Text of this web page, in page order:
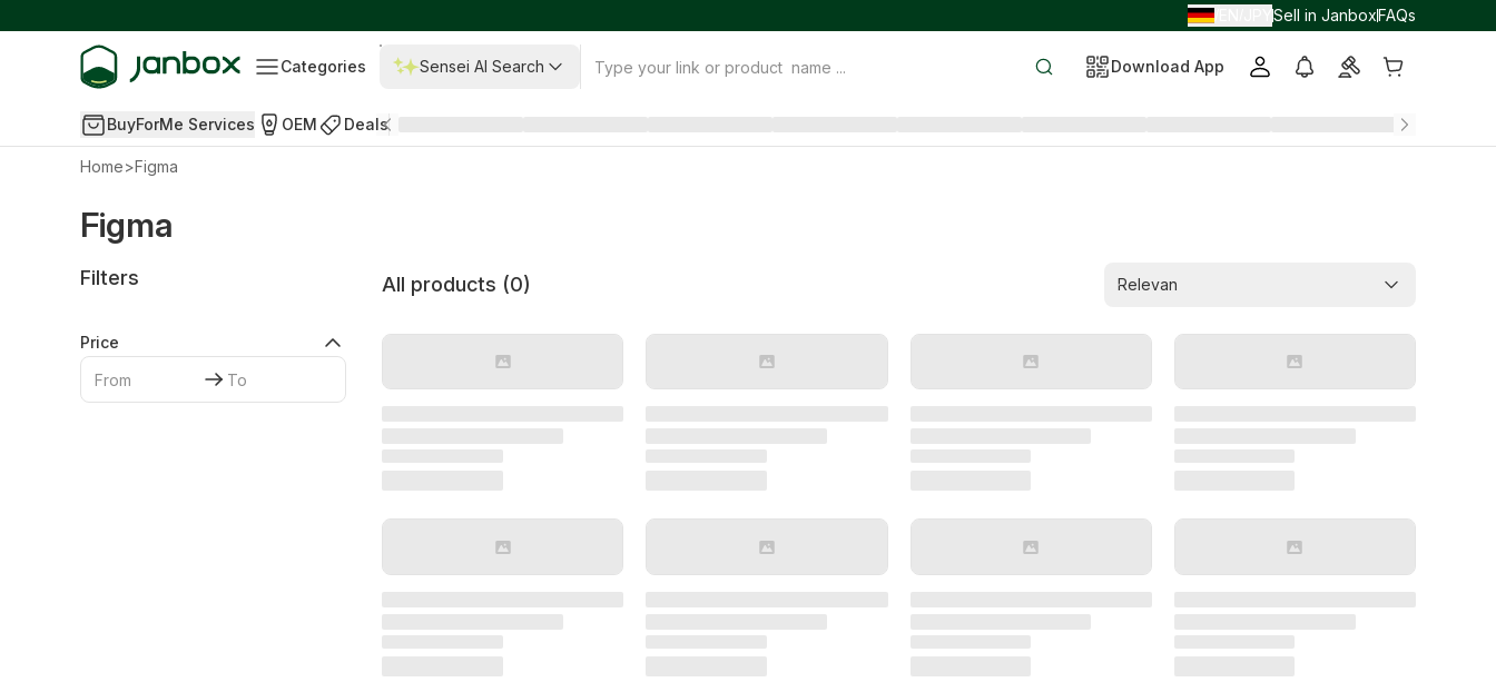
Sell in JanboxFAQs
Categories Sensei AI Search Download App
BuyForMe Services OEM Deals
Home>Figma
Figma
Filters
Price
All products (0) Relevan